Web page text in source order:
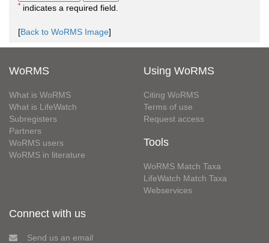
* indicates a required field.
[Back to WoRMS Image]
WoRMS
What is WoRMS
What is LifeWatch
Subregisters
Partners
WoRMS users
WoRMS in literature
Using WoRMS
Citing WoRMS
Terms of use
Request access
Tools
WoRMS Match Taxa
LifeWatch Match Taxa
Webservices
Connect with us
Send us an email